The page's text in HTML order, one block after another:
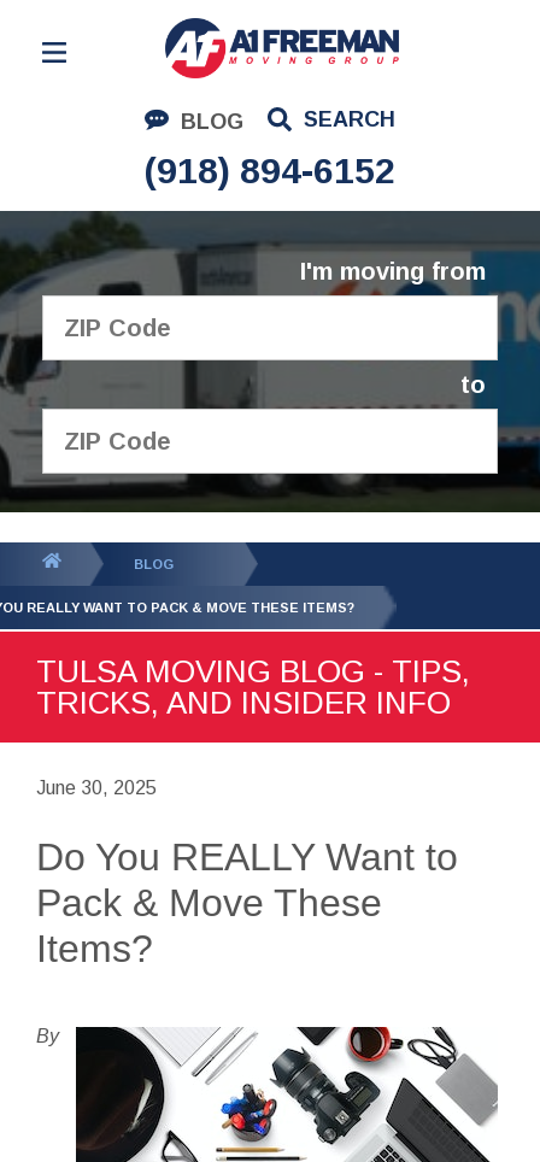
BLOG SEARCH
(918) 894-6152
Residential Moving
Corporate Moving
Commercial Moving
Logistics
About Us
I'm moving from
to
GET YOUR FREE
QUOTE
BLOG
REALLY WANT TO PACK & MOVE THESE ITEMS?
TULSA MOVING BLOG - TIPS,
TRICKS, AND INSIDER INFO
June 30, 2025
Do You REALLY Want to
Pack & Move These
Items?
By